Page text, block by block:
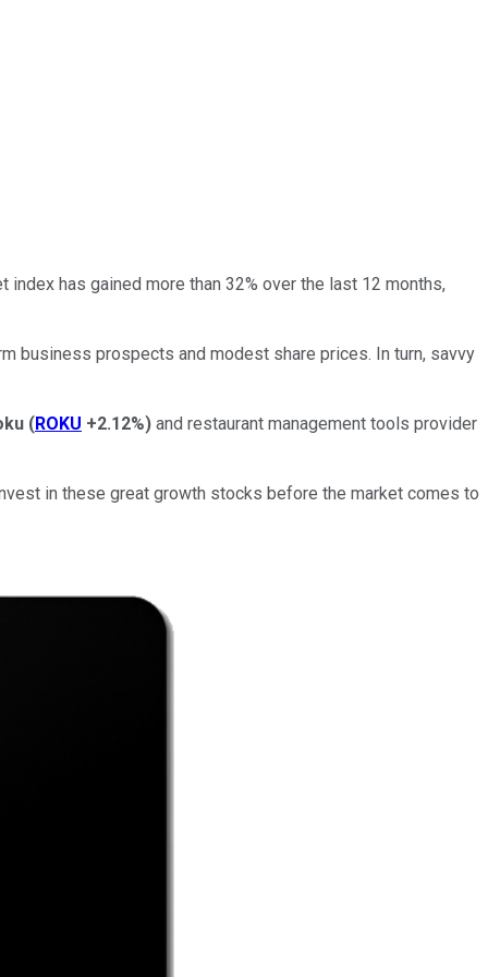
index has gained more than 32% over the last 12 months,
business prospects and modest share prices. In turn, savvy
(ROKU +2.12%) and restaurant management tools provider
in these great growth stocks before the market comes to